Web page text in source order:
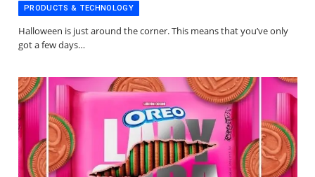
PRODUCTS & TECHNOLOGY
Halloween is just around the corner. This means that you’ve only
got a few days…